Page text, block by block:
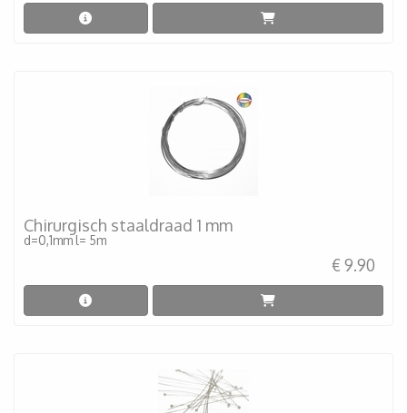
Chirurgisch staaldraad 1 mm
d=0,1mm l= 5m
€ 9.90